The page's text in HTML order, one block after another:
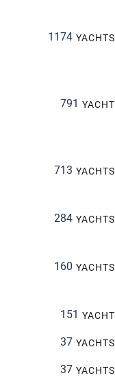
1174 YACHTS
791 YACHT
713 YACHTS
284 YACHTS
160 YACHTS
151 YACHT
37 YACHTS
37 YACHTS